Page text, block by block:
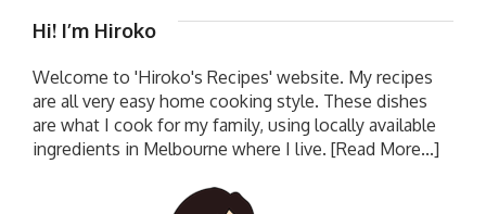
Hi! I’m Hiroko
Welcome to 'Hiroko's Recipes' website. My recipes
are all very easy home cooking style. These dishes
are what I cook for my family, using locally available
ingredients in Melbourne where I live. [Read More...]